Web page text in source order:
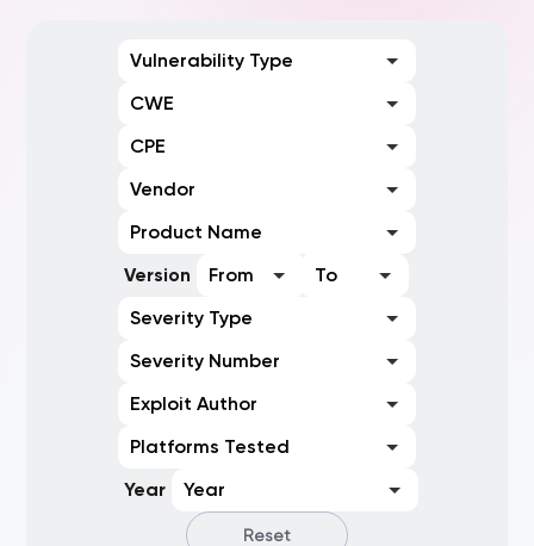
Vulnerability Type
CWE
CPE
Vendor
Product Name
Version
From
To
Severity Type
Severity Number
Exploit Author
Platforms Tested
Year
Year
Reset